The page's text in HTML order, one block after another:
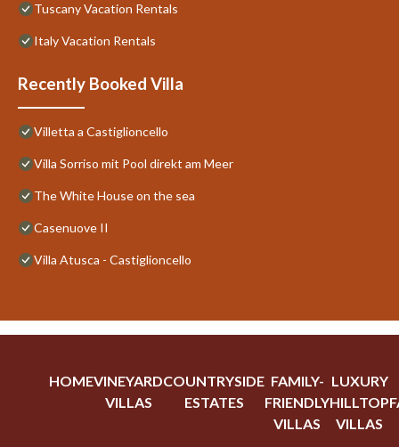
Tuscany Vacation Rentals
Italy Vacation Rentals
Recently Booked Villa
Villetta a Castiglioncello
Villa Sorriso mit Pool direkt am Meer
The White House on the sea
Casenuove II
Villa Atusca - Castiglioncello
HOMEVINEYARD
VILLAS
COUNTRYSIDE
ESTATES
FAMILY-
FRIENDLY
VILLAS
LUXURY
HILLTOP
VILLAS